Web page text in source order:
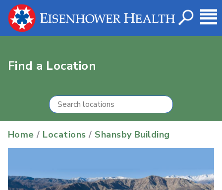
Find a Location
Home / Locations / Shansby Building